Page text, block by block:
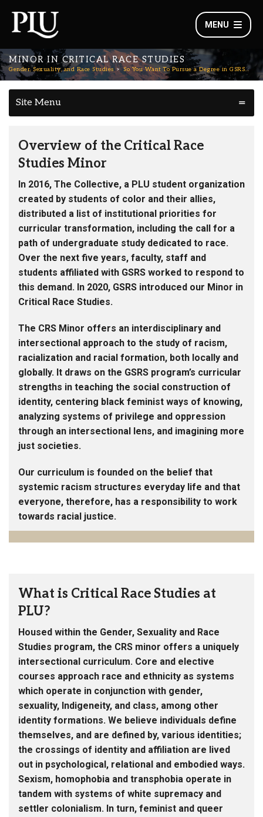
MENU
MINOR IN CRITICAL RACE STUDIES
Gender, Sexuality, and Race Studies So You Want To Pursue a Degree in GSRS…
Site Menu
Overview of the Critical Race
Studies Minor
In 2016, The Collective, a PLU student organization
created by students of color and their allies,
distributed a list of institutional priorities for
curricular transformation, including the call for a
path of undergraduate study dedicated to race.
Over the next five years, faculty, staff and
students affiliated with GSRS worked to respond to
this demand. In 2020, GSRS introduced our Minor in
Critical Race Studies.
The CRS Minor offers an interdisciplinary and
intersectional approach to the study of racism,
racialization and racial formation, both locally and
globally. It draws on the GSRS program’s curricular
strengths in teaching the social construction of
identity, centering black feminist ways of knowing,
analyzing systems of privilege and oppression
through an intersectional lens, and imagining more
just societies.
Our curriculum is founded on the belief that
systemic racism structures everyday life and that
everyone, therefore, has a responsibility to work
towards racial justice.
What is Critical Race Studies at
PLU?
Housed within the Gender, Sexuality and Race
Studies program, the CRS minor offers a uniquely
intersectional curriculum. Core and elective
courses approach race and ethnicity as systems
which operate in conjunction with gender,
sexuality, Indigeneity, and class, among other
identity formations. We believe individuals define
themselves, and are defined by, various identities;
the crossings of identity and affiliation are lived
out in psychological, relational and embodied ways.
Sexism, homophobia and transphobia operate in
tandem with systems of white supremacy and
settler colonialism. In turn, feminist and queer